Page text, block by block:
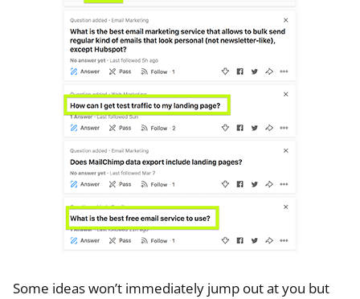
Some ideas won’t immediately jump out at you but